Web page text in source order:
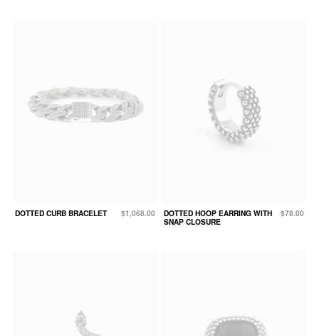
DOTTED CURB BRACELET $1,068.00
DOTTED HOOP EARRING WITH
SNAP CLOSURE
$78.00